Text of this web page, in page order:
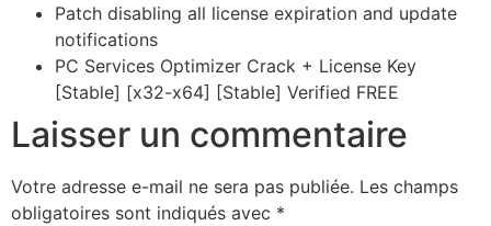
Patch disabling all license expiration and update
notifications
PC Services Optimizer Crack + License Key
[Stable] [x32-x64] [Stable] Verified FREE
Laisser un commentaire
Votre adresse e-mail ne sera pas publiée. Les champs
obligatoires sont indiqués avec *